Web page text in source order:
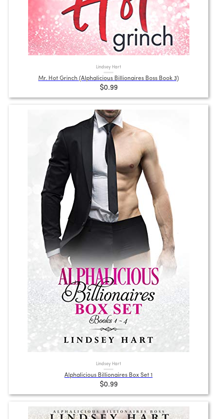
Lindsey Hart
Mr. Hot Grinch (Alphalicious Billionaires Boss Book 3)
$0.99
Lindsey Hart
Alphalicious Billionaires Box Set 1
$0.99